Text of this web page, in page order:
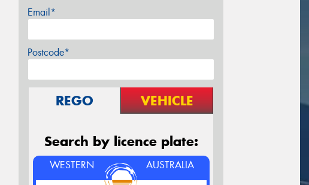
Email*
Postcode*
REGO VEHICLE
Search by licence plate:
WESTERN AUSTRALIA